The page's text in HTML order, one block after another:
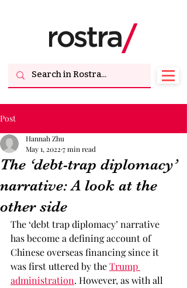
Post
The ‘debt-trap diplomacy’
narrative: A look at the
other side
Hannah Zhu
May 1, 2022 7 min read
The ‘debt trap diplomacy’ narrative
has become a defining account of
Chinese overseas financing since it
was first uttered by the Trump
administration. However, as with all